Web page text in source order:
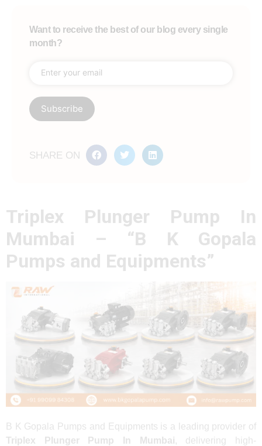
Want to receive the best of our blog every single
month?
SHARE ON
Triplex Plunger Pump In
Mumbai – “B K Gopala
Pumps and Equipments”
B K Gopala Pumps and Equipments is a leading provider of
Triplex Plunger Pump In Mumbai, delivering high-